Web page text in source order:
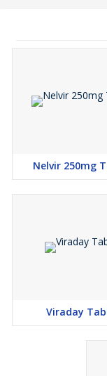
Nelvir
Viraday